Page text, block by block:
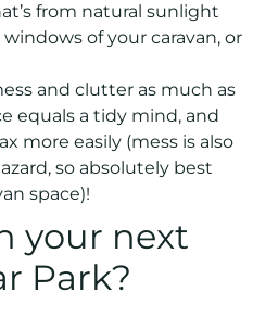
from natural sunlight
of your caravan, or
and clutter as much as
equals a tidy mind, and
more easily (mess is also
so absolutely best
space)!
your next
Park?